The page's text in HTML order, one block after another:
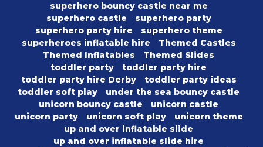
superhero bouncy castle near me
superhero castle
superhero party
superhero party hire
superhero theme
superheroes inflatable hire
Themed Castles
Themed Inflatables
Themed Slides
toddler party
toddler party hire
toddler party hire Derby
toddler party ideas
toddler soft play
under the sea bouncy castle
unicorn bouncy castle
unicorn castle
unicorn party
unicorn soft play
unicorn theme
up and over inflatable slide
up and over inflatable slide hire